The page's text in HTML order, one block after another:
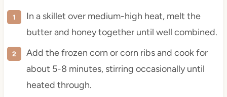
In a skillet over medium-high heat, melt the
butter and honey together until well combined.
Add the frozen corn or corn ribs and cook for
about 5-8 minutes, stirring occasionally until
heated through.